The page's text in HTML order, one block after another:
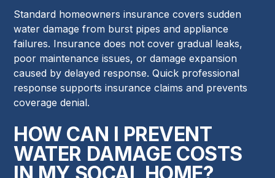
Standard homeowners insurance covers sudden
water damage from burst pipes and appliance
failures. Insurance does not cover gradual leaks,
poor maintenance issues, or damage expansion
caused by delayed response. Quick professional
response supports insurance claims and prevents
coverage denial.
HOW CAN I PREVENT
WATER DAMAGE COSTS